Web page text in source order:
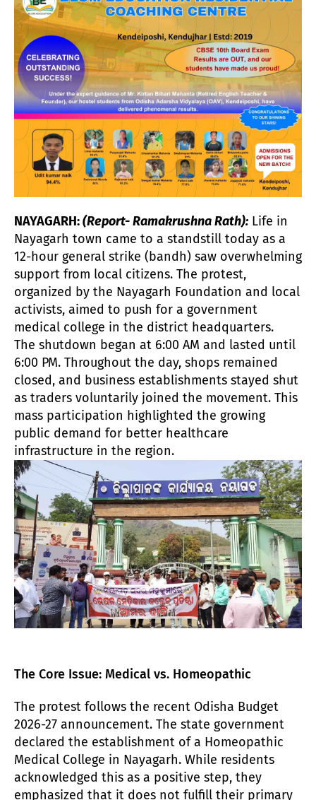
NAYAGARH:(Report- Ramakrushna Rath): Life in
Nayagarh town came to a standstill today as a
12-hour general strike (bandh) saw overwhelming
support from local citizens. The protest,
organized by the Nayagarh Foundation and local
activists, aimed to push for a government
medical college in the district headquarters.
The shutdown began at 6:00 AM and lasted until
6:00 PM. Throughout the day, shops remained
closed, and business establishments stayed shut
as traders voluntarily joined the movement. This
mass participation highlighted the growing
public demand for better healthcare
infrastructure in the region.
The Core Issue: Medical vs. Homeopathic
The protest follows the recent Odisha Budget
2026-27 announcement. The state government
declared the establishment of a Homeopathic
Medical College in Nayagarh. While residents
acknowledged this as a positive step, they
emphasized that it does not fulfill their primary